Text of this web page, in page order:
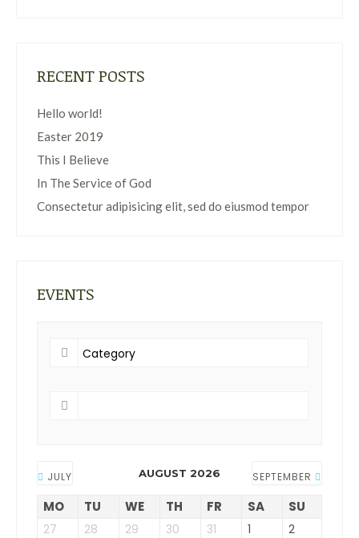
RECENT POSTS
Hello world!
Easter 2019
This I Believe
In The Service of God
Consectetur adipisicing elit, sed do eiusmod tempor
EVENTS
JULY AUGUST 2026 SEPTEMBER
MO TU WE TH FR SA SU
27 28 29 30 31 1
2